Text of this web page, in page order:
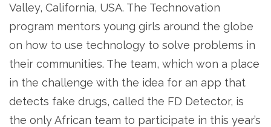
Valley, California, USA. The Technovation
program mentors young girls around the globe
on how to use technology to solve problems in
their communities. The team, which won a place
in the challenge with the idea for an app that
detects fake drugs, called the FD Detector, is
the only African team to participate in this year’s